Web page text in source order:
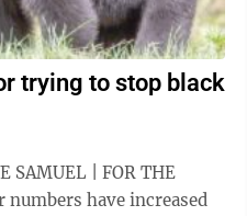
trying to stop black
SAMUEL | FOR THE